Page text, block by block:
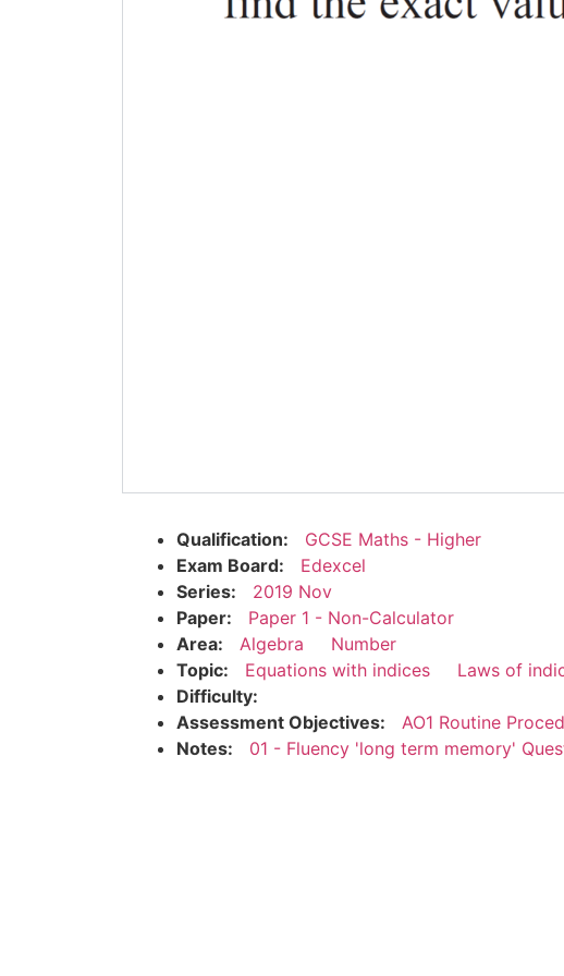
Qualification:
GCSE Maths - Higher
Exam Board:
Edexcel
Series:
2019 Nov
Paper:
Paper 1 - Non-Calculator
Area:
Algebra
Number
Topic:
Equations with indices Laws of
Difficulty:
Assessment Objectives:
AO1 Routine
Notes:
01 - Fluency 'long term memory'